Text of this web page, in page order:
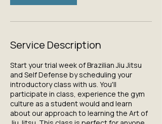
Service Description
Start your trial week of Brazilian Jiu Jitsu
and Self Defense by scheduling your
introductory class with us. You'll
participate in class, experience the gym
culture as a student would and learn
about our approach to learning the Art of